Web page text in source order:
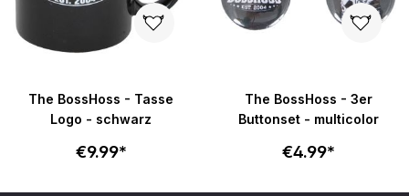
The BossHoss - Tasse
Logo - schwarz
€9.99*
The BossHoss - 3er
Buttonset - multicolor
€4.99*